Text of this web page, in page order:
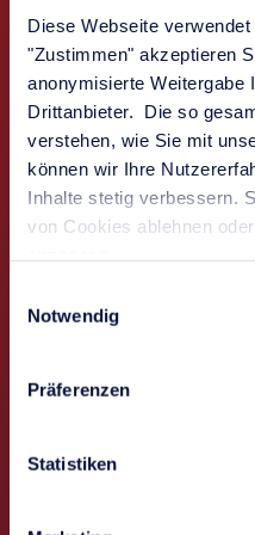
Diese Webseite
"Zustimmen" akzeptieren
anonymisierte Weitergabe
Drittanbieter. Die so
verstehen, wie Sie mit
können wir Ihre
Inhalte stetig verbessern.
von Cookies ablehnen
Notwendig
Präferenzen
Statistiken
value where IT is
operations,
situations, and